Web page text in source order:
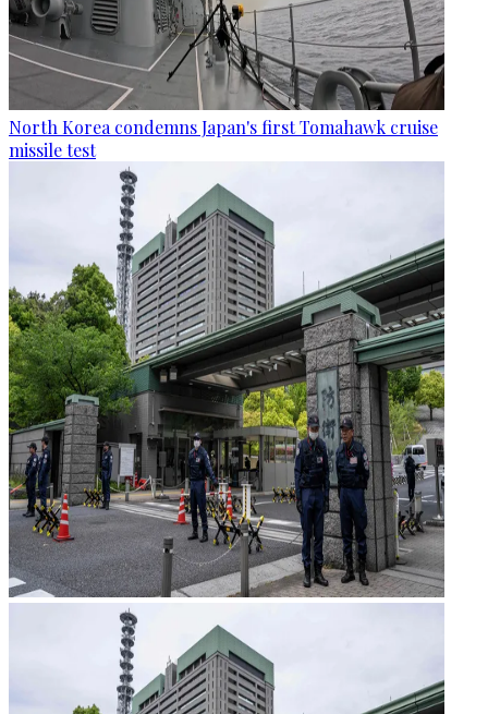
North Korea condemns Japan's first Tomahawk cruise
missile test